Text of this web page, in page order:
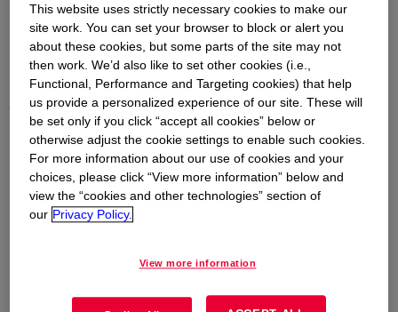
Minds in STEM (GMiS), an organization that seeks to
highlight and honor the achievements of the nation’s
best and brightest Hispanic engineers, scientists,
mathematicians, computer scientists and technology
experts.
Dr. Lidaris San Miguel Rivera
Senior technical support and development scientist
Dr. San Miguel Rivera is being recognized in the
Professional Achievement I category. Her chemical
This website uses strictly necessary cookies to make our
site work. You can set your browser to block or alert you
about these cookies, but some parts of the site may not
then work. We’d also like to set other cookies (i.e.,
Functional, Performance and Targeting cookies) that help
us provide a personalized experience of our site. These will
be set only if you click “accept all cookies” below or
otherwise adjust the cookie settings to enable such cookies.
For more information about our use of cookies and your
choices, please click “View more information” below and
view the “cookies and other technologies” section of
our Privacy Policy.
View more information